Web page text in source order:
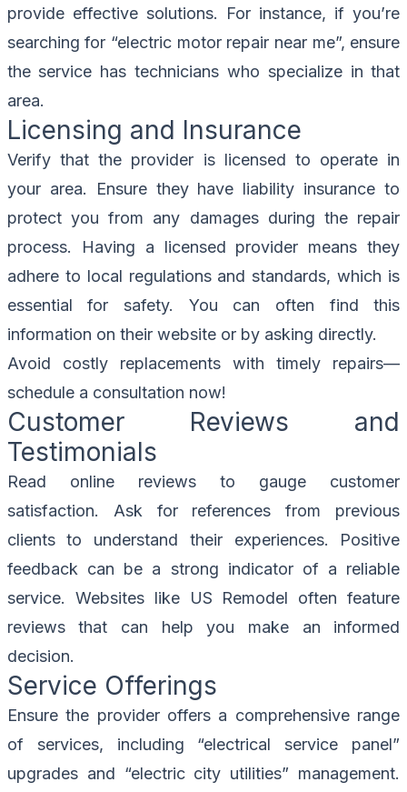
provide effective solutions. For instance, if you’re
searching for “electric motor repair near me”, ensure
the service has technicians who specialize in that
area.
Licensing and Insurance
Verify that the provider is licensed to operate in
your area. Ensure they have liability insurance to
protect you from any damages during the repair
process. Having a licensed provider means they
adhere to local regulations and standards, which is
essential for safety. You can often find this
information on their website or by asking directly.
Avoid costly replacements with timely repairs—
schedule a consultation now!
Customer Reviews and
Testimonials
Read online reviews to gauge customer
satisfaction. Ask for references from previous
clients to understand their experiences. Positive
feedback can be a strong indicator of a reliable
service. Websites like
US Remodel often feature
reviews that can help you make an informed
decision.
Service Offerings
Ensure the provider offers a comprehensive range
of services, including “electrical service panel”
upgrades and “electric city utilities” management.